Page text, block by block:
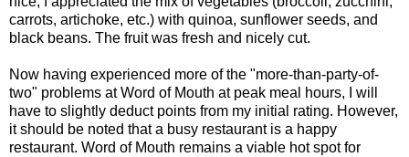
carrots, artichoke, etc.) with quinoa, sunflower seeds, and
black beans. The fruit was fresh and nicely cut.
Now having experienced more of the "more-than-party-of-
two" problems at Word of Mouth at peak meal hours, I will
have to slightly deduct points from my initial rating. However,
it should be noted that a busy restaurant is a happy
restaurant. Word of Mouth remains a viable hot spot for